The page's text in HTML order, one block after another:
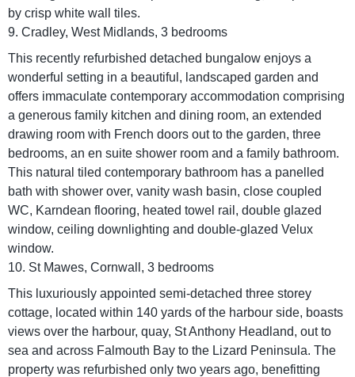
by crisp white wall tiles.
9. Cradley, West Midlands, 3 bedrooms
This recently refurbished detached bungalow enjoys a
wonderful setting in a beautiful, landscaped garden and
offers immaculate contemporary accommodation comprising
a generous family kitchen and dining room, an extended
drawing room with French doors out to the garden, three
bedrooms, an en suite shower room and a family bathroom.
This natural tiled contemporary bathroom has a panelled
bath with shower over, vanity wash basin, close coupled
WC, Karndean flooring, heated towel rail, double glazed
window, ceiling downlighting and double-glazed Velux
window.
10. St Mawes, Cornwall, 3 bedrooms
This luxuriously appointed semi-detached three storey
cottage, located within 140 yards of the harbour side, boasts
views over the harbour, quay, St Anthony Headland, out to
sea and across Falmouth Bay to the Lizard Peninsula. The
property was refurbished only two years ago, benefitting